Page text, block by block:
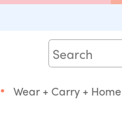
• Wear + Carry + Home